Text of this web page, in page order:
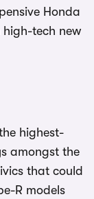
Honda
tech new
highest-
amongst the
that could
R models